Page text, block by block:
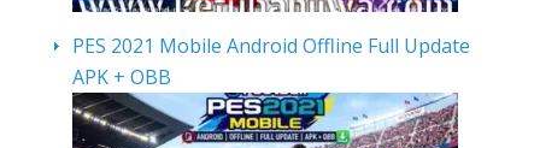
PES 2021 Mobile Android Offline Full Update
APK + OBB